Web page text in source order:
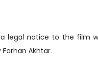
legal notice to the film
Akhtar.